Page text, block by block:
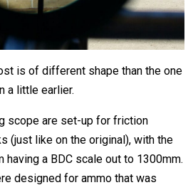
is of different shape than the one
a little earlier.
scope are set-up for friction
(just like on the original), with the
having a BDC scale out to 1300mm.
designed for ammo that was